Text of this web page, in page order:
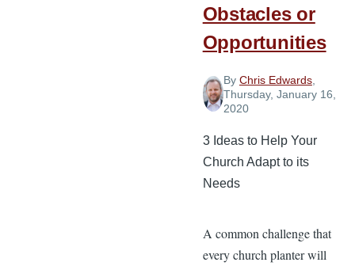
Obstacles or
Opportunities
By Chris Edwards,
Thursday, January 16,
2020
3 Ideas to Help Your
Church Adapt to its
Needs
A common challenge that
every church planter will